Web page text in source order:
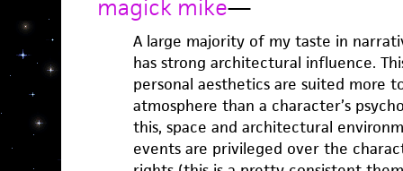
magick mike—
A large majority of my taste in
has strong architectural influence.
personal aesthetics are suited more
atmosphere than a character’s
this, space and architectural
events are privileged over the